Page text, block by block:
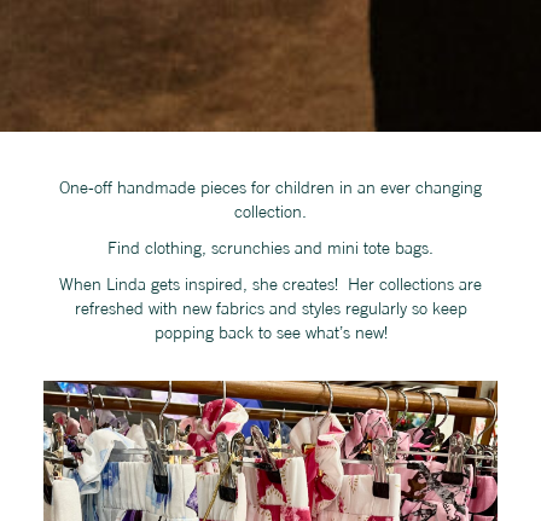
One-off handmade pieces for children in an ever changing
collection.
Find clothing, scrunchies and mini tote bags.
When Linda gets inspired, she creates! Her collections are
refreshed with new fabrics and styles regularly so keep
popping back to see what’s new!